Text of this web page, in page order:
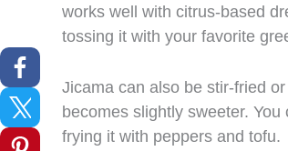
works well with citrus-based
tossing it with your favorite
Jicama can also be stir-fried
becomes slightly sweeter.
frying it with peppers and tofu.